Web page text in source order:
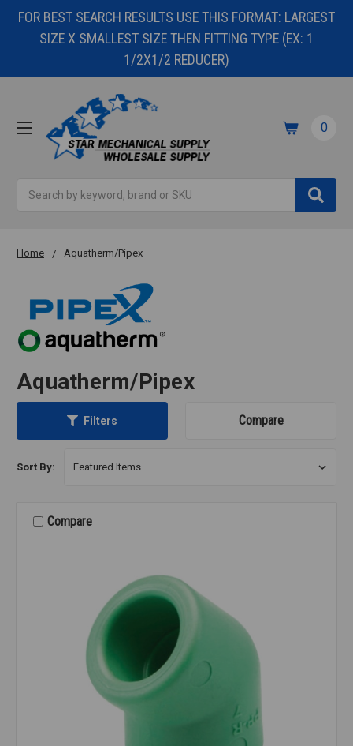
FOR BEST SEARCH RESULTS USE THIS FORMAT: LARGEST
SIZE X SMALLEST SIZE THEN FITTING TYPE (EX: 1
1/2X1/2 REDUCER)
0
Home Aquatherm/Pipex
Aquatherm/Pipex
Filters Compare
Sort By:
Compare